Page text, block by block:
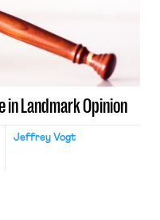
in Landmark Opinion
Jeffrey Vogt